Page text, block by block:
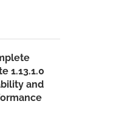
1.13.1.0
and